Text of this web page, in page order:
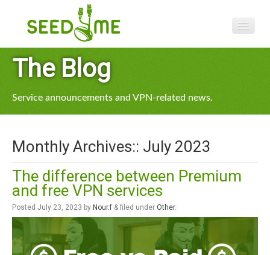
Blog
The Blog
Service announcements and VPN-related news.
Monthly Archives:: July 2023
The difference between Premium
and free VPN services
Posted July 23, 2023 by Nour.f & filed under Other.